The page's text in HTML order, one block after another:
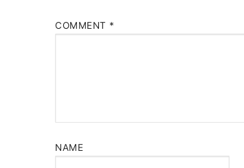
COMMENT *
NAME